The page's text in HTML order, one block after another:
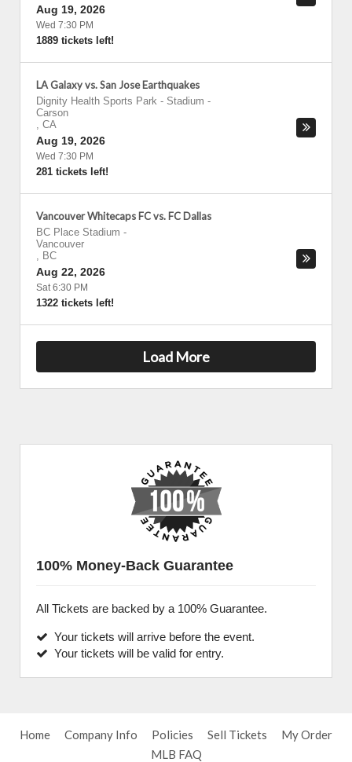
Aug 19, 2026
Wed 7:30 PM
1889 tickets left!
LA Galaxy vs. San Jose Earthquakes
Dignity Health Sports Park - Stadium -
Carson
, CA
Aug 19, 2026
Wed 7:30 PM
281 tickets left!
Vancouver Whitecaps FC vs. FC Dallas
BC Place Stadium -
Vancouver
, BC
Aug 22, 2026
Sat 6:30 PM
1322 tickets left!
Load More
100% Money-Back Guarantee
All Tickets are backed by a 100% Guarantee.
Your tickets will arrive before the event.
Your tickets will be valid for entry.
Home Company Info Policies Sell Tickets
My Order
MLB FAQ